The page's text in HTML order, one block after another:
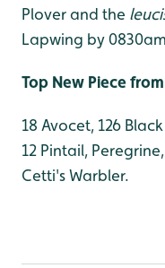
Plover and the
Lapwing by
Top New Piece
18 Avocet, 126
12 Pintail,
Cetti's Warbler.